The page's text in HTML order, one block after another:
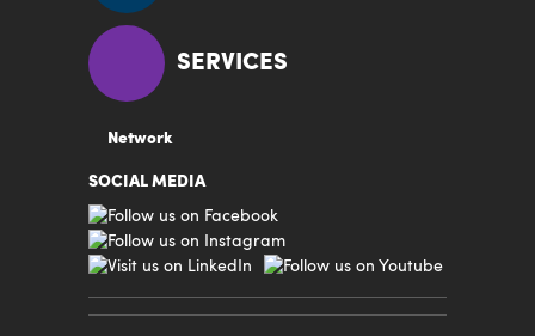
SERVICES
Network
SOCIAL MEDIA